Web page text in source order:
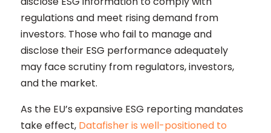
regulations and meet rising demand from
investors. Those who fail to manage and
disclose their ESG performance adequately
may face scrutiny from regulators, investors,
and the market.
As the EU’s expansive ESG reporting mandates
take effect, Datafisher is well-positioned to